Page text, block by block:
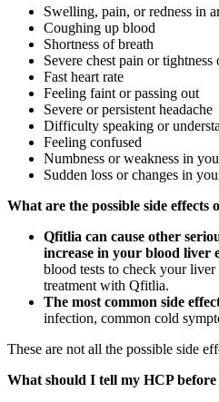
Swelling, pain, or redness in
Coughing up blood
Shortness of breath
Severe chest pain or tightness
Fast heart rate
Feeling faint or passing out
Severe or persistent headache
Difficulty speaking or
Feeling confused
Numbness or weakness in
Sudden loss or changes in
What are the possible side effects
Qfitlia can cause other
increase in your blood liver
blood tests to check your
treatment with Qfitlia.
The most common side
infection, common cold
These are not all the possible side
What should I tell my HCP